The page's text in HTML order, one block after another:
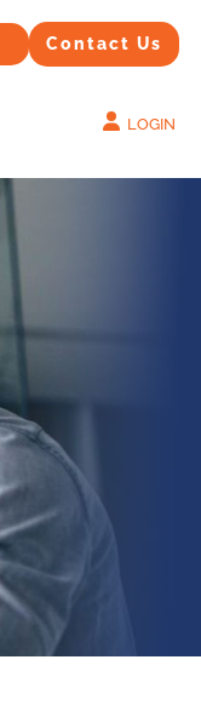
Contact Us
Contact Us
LOGIN